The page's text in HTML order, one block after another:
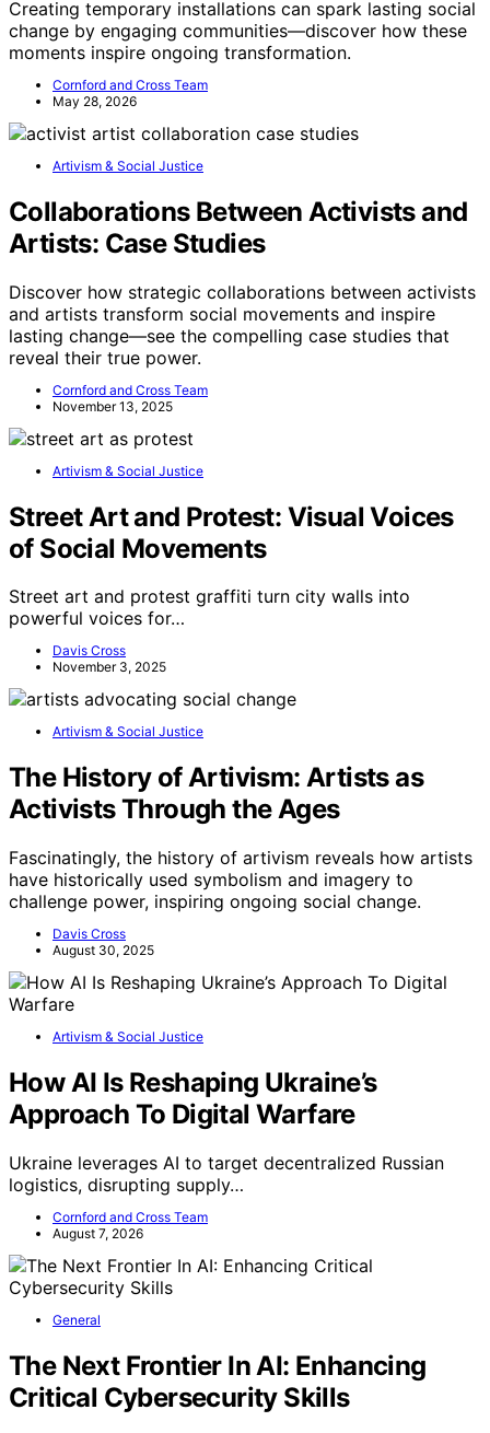
Creating temporary installations can spark lasting social
change by engaging communities—discover how these
moments inspire ongoing transformation.
Cornford and Cross Team
May 28, 2026
Artivism & Social Justice
Collaborations Between Activists and
Artists: Case Studies
Discover how strategic collaborations between activists
and artists transform social movements and inspire
lasting change—see the compelling case studies that
reveal their true power.
Cornford and Cross Team
November 13, 2025
Artivism & Social Justice
Street Art and Protest: Visual Voices
of Social Movements
Street art and protest graffiti turn city walls into
powerful voices for…
Davis Cross
November 3, 2025
Artivism & Social Justice
The History of Artivism: Artists as
Activists Through the Ages
Fascinatingly, the history of artivism reveals how artists
have historically used symbolism and imagery to
challenge power, inspiring ongoing social change.
Davis Cross
August 30, 2025
Artivism & Social Justice
How AI Is Reshaping Ukraine’s
Approach To Digital Warfare
Ukraine leverages AI to target decentralized Russian
logistics, disrupting supply…
Cornford and Cross Team
August 7, 2026
General
The Next Frontier In AI: Enhancing
Critical Cybersecurity Skills